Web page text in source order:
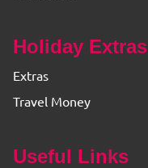
Holiday Extras
Extras
Travel Money
Useful Links